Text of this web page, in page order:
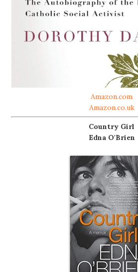
Amazon.com
Amazon.co.uk
Country Girl
Edna O'Brien